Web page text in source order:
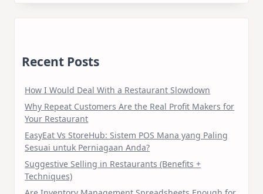
Recent Posts
How I Would Deal With a Restaurant Slowdown
Why Repeat Customers Are the Real Profit Makers for
Your Restaurant
EasyEat Vs StoreHub: Sistem POS Mana yang Paling
Sesuai untuk Perniagaan Anda?
Suggestive Selling in Restaurants (Benefits +
Techniques)